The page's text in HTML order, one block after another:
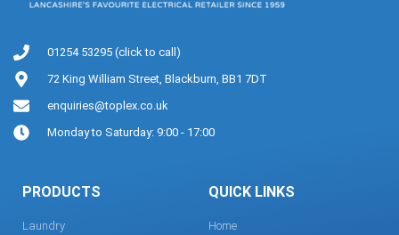
01254 53295 (click to call)
72 King William Street, Blackburn, BB1 7DT
enquiries@toplex.co.uk
Monday to Saturday: 9:00 - 17:00
PRODUCTS
Laundry
QUICK LINKS
Home